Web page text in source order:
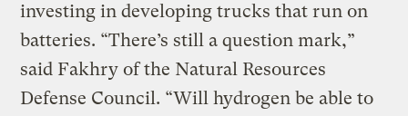
investing in developing trucks that run on
batteries. “There’s still a question mark,”
said Fakhry of the Natural Resources
Defense Council. “Will hydrogen be able to